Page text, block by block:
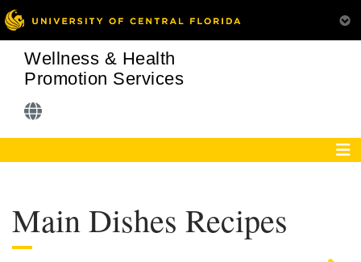
Wellness & Health
Promotion Services
Main Dishes Recipes